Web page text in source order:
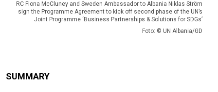
RC Fiona McCluney and Sweden Ambassador to Albania Niklas Ström
sign the Programme Agreement to kick off second phase of the UN’s
Joint Programme ‘Business Partnerships & Solutions for SDGs’
Foto: © UN Albania/GD
SUMMARY